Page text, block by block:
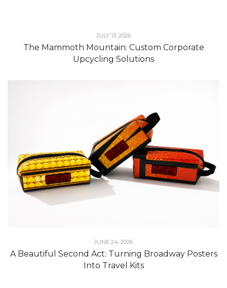
JULY 13, 2026
The Mammoth Mountain: Custom Corporate
Upcycling Solutions
JUNE 24, 2026
A Beautiful Second Act: Turning Broadway Posters
Into Travel Kits